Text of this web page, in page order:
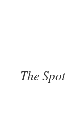
The